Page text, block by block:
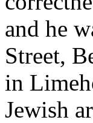
and he
Street,
in
Jewish